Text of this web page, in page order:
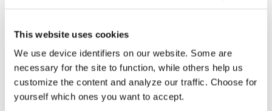
This website uses cookies
We use device identifiers on our website. Some are
necessary for the site to function, while others help us
customize the content and analyze our traffic. Choose for
yourself which ones you want to accept.